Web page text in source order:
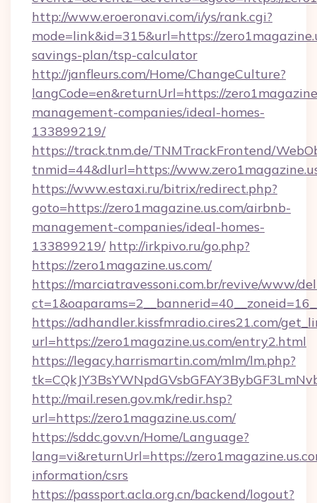
http://www.eroeronavi.com/i/ys/rank.cgi?
mode=link&id=315&url=https://
savings-plan/tsp-calculator
http://janfleurs.com/Home/ChangeCulture?
langCode=en&returnUrl=https://
management-companies/ideal-homes-
133899219/
https://track.tnm.de/TNMTrackFrontend/
tnmid=44&dlurl=https://
https://www.estaxi.ru/bitrix/redirect.php?
goto=https://zero1magazine.us.com/airbnb-
management-companies/ideal-homes-
133899219/ http://irkpivo.ru/go.php?
https://zero1magazine.us.com/
https://marciatravessoni.com.br/revive/www/
https://adhandler.kissfmradio.cires21.com/
url=https://zero1magazine.us.com/entry2.html
https://legacy.harrismartin.com/mlm/lm.php?
http://mail.resen.gov.mk/redir.hsp?
url=https://zero1magazine.us.com/
https://sddc.gov.vn/Home/Language?
lang=vi&returnUrl=https://
information/csrs
https://passport.acla.org.cn/backend/logout?